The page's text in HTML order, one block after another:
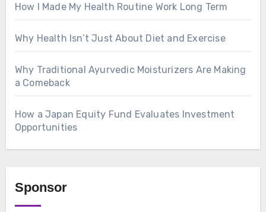
How I Made My Health Routine Work Long Term
Why Health Isn’t Just About Diet and Exercise
Why Traditional Ayurvedic Moisturizers Are Making
a Comeback
How a Japan Equity Fund Evaluates Investment
Opportunities
Sponsor